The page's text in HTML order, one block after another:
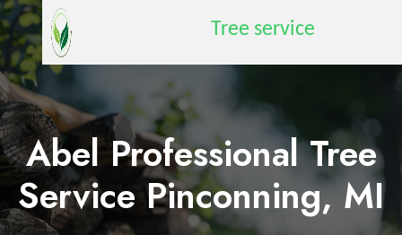
Tree service
Abel Professional Tree
Service Pinconning, MI